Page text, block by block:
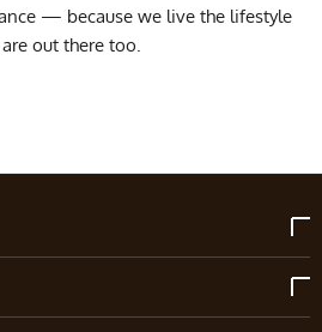
— because we live the lifestyle
out there too.